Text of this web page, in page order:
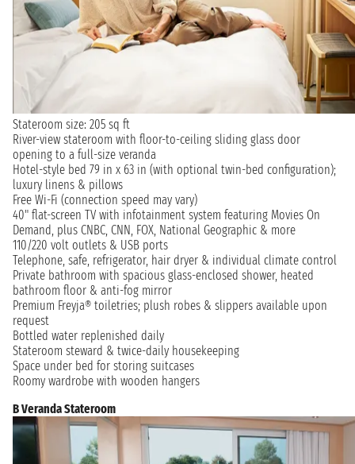
Stateroom size: 205 sq ft
River-view stateroom with floor-to-ceiling sliding glass door
opening to a full-size veranda
Hotel-style bed 79 in x 63 in (with optional twin-bed configuration);
luxury linens & pillows
Free Wi-Fi (connection speed may vary)
40" flat-screen TV with infotainment system featuring Movies On
Demand, plus CNBC, CNN, FOX, National Geographic & more
110/220 volt outlets & USB ports
Telephone, safe, refrigerator, hair dryer & individual climate control
Private bathroom with spacious glass-enclosed shower, heated
bathroom floor & anti-fog mirror
Premium Freyja® toiletries; plush robes & slippers available upon
request
Bottled water replenished daily
Stateroom steward & twice-daily housekeeping
Space under bed for storing suitcases
Roomy wardrobe with wooden hangers
B Veranda Stateroom